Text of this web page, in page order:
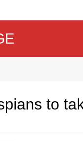
to